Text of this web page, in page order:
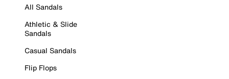
All Sandals
Athletic & Slide
Sandals
Casual Sandals
Flip Flops